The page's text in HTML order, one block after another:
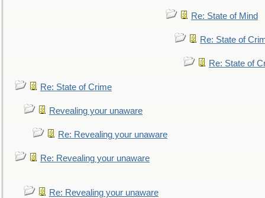
Re: State of Mind
Re: State of
Re: State of
Re: State of Crime
Revealing your unaware
Re: Revealing your unaware
Re: Revealing your unaware
Re: Revealing your unaware